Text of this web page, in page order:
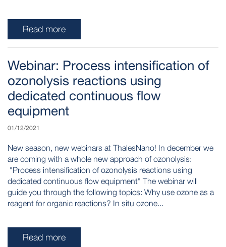
Read more
Webinar: Process intensification of
ozonolysis reactions using
dedicated continuous flow
equipment
01/12/2021
New season, new webinars at ThalesNano! In december we
are coming with a whole new approach of ozonolysis:
"Process intensification of ozonolysis reactions using
dedicated continuous flow equipment" The webinar will
guide you through the following topics: Why use ozone as a
reagent for organic reactions? In situ ozone...
Read more